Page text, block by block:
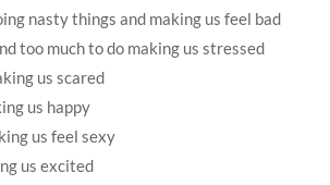
nasty things and making us feel bad
too much to do making us stressed
us scared
us happy
us feel sexy
us excited